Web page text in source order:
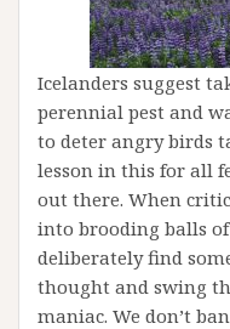
Icelanders suggest
perennial pest and
to deter angry birds
lesson in this for all
out there. When
into brooding balls
deliberately find
thought and swing
maniac. We don’t